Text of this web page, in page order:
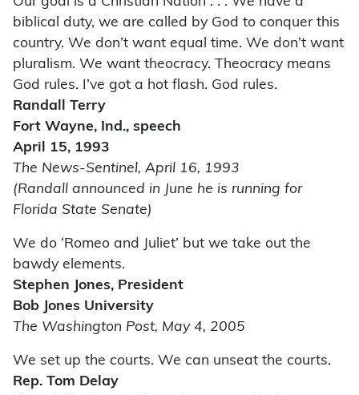
biblical duty, we are called by God to conquer this
country. We don’t want equal time. We don’t want
pluralism. We want theocracy. Theocracy means
God rules. I’ve got a hot flash. God rules.
Randall Terry
Fort Wayne, Ind., speech
April 15, 1993
The News-Sentinel, April 16, 1993
(Randall announced in June he is running for
Florida State Senate)
We do ‘Romeo and Juliet’ but we take out the
bawdy elements.
Stephen Jones, President
Bob Jones University
The Washington Post, May 4, 2005
We set up the courts. We can unseat the courts.
Rep. Tom Delay